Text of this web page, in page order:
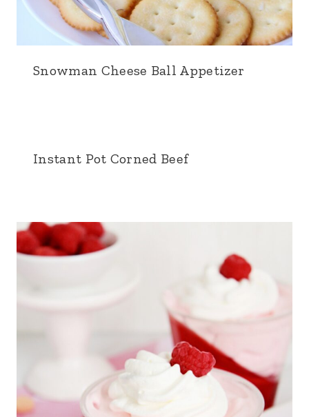
Snowman Cheese Ball Appetizer
Instant Pot Corned Beef